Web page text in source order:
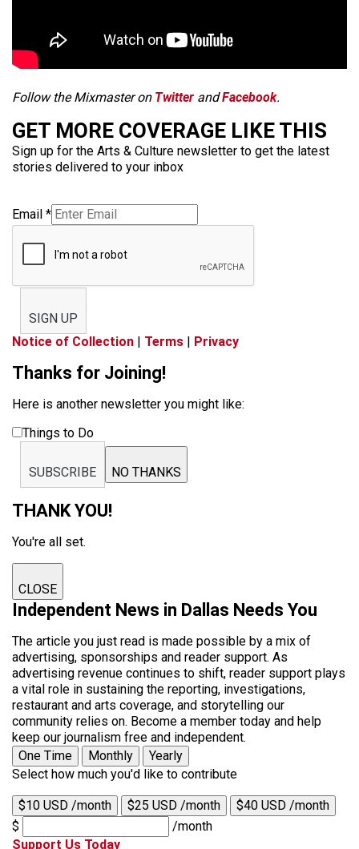
Follow the Mixmaster on Twitter andFacebook.
GET MORE COVERAGE LIKE THIS
Sign up for the Arts & Culture newsletter to get the latest
stories delivered to your inbox
Email *
SIGN UP
Notice of Collection | Terms | Privacy
Thanks for Joining!
Here is another newsletter you might like:
Things to Do
SUBSCRIBE NO THANKS
THANK YOU!
You're all set.
CLOSE
Independent News in Dallas Needs You
The article you just read is made possible by a mix of
advertising, sponsorships and reader support. As
advertising revenue continues to shift, reader support plays
a vital role in sustaining the reporting, investigations,
restaurant and arts coverage, and storytelling our
community relies on. Become a member today and help
keep our journalism free and independent.
One Time
Monthly
Yearly
Select how much you'd like to contribute
$10 USD /month $25 USD /month
$40 USD /month
$
/month
Support Us Today